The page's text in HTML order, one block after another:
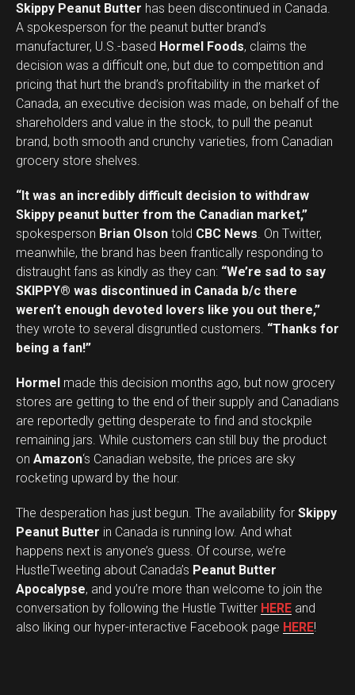
Skippy Peanut Butter has been discontinued in Canada.
A spokesperson for the peanut butter brand’s
manufacturer, U.S.-based Hormel Foods, claims the
decision was a difficult one, but due to competition and
pricing that hurt the brand’s profitability in the market of
Canada, an executive decision was made, on behalf of the
shareholders and value in the stock, to pull the peanut
brand, both smooth and crunchy varieties, from Canadian
grocery store shelves.
“It was an incredibly difficult decision to withdraw
Skippy peanut butter from the Canadian market,”
spokesperson Brian Olson told CBC News. On Twitter,
meanwhile, the brand has been frantically responding to
distraught fans as kindly as they can: “We’re sad to say
SKIPPY® was discontinued in Canada b/c there
weren’t enough devoted lovers like you out there,”
they wrote to several disgruntled customers. “Thanks for
being a fan!”
Hormel made this decision months ago, but now grocery
stores are getting to the end of their supply and Canadians
are reportedly getting desperate to find and stockpile
remaining jars. While customers can still buy the product
on Amazon‘s Canadian website, the prices are sky
rocketing upward by the hour.
The desperation has just begun. The availability for Skippy
Peanut Butter in Canada is running low. And what
happens next is anyone’s guess. Of course, we’re
HustleTweeting about Canada’s Peanut Butter
Apocalypse, and you’re more than welcome to join the
conversation by following the Hustle Twitter HERE and
also liking our hyper-interactive Facebook page HERE!